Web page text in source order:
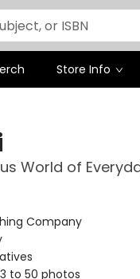
Store Info
World of
Company
to 50 photos